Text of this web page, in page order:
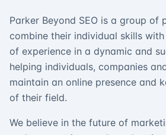
Parker Beyond SEO is a group of
combine their individual skills
of experience in a dynamic and
helping individuals, companies
maintain an online presence and
of their field.
We believe in the future of